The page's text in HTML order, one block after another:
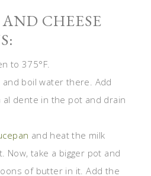
CHEESE
to 375°F.
and boil water there. Add
al dente in the pot and drain
and heat the milk
Now, take a bigger pot and
of butter in it. Add the